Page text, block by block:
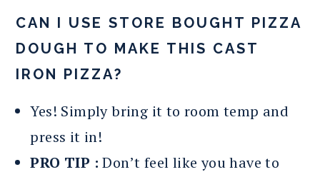
CAN I USE STORE BOUGHT PIZZA
DOUGH TO MAKE THIS CAST
IRON PIZZA?
Yes! Simply bring it to room temp and
press it in!
PRO TIP :Don’t feel like you have to